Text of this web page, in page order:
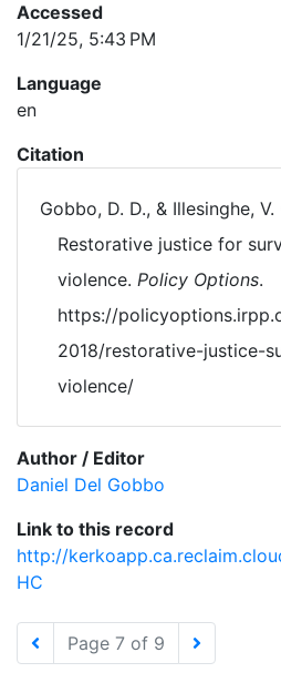
Accessed
1/21/25, 5:43 PM
Language
en
Citation
Gobbo, D. D., & Illesinghe,
Restorative justice for
violence. Policy Options.
https://
2018/restorative-justice-
violence/
Author / Editor
Daniel Del Gobbo
Link to this record
http://
HC
Page 7 of 9